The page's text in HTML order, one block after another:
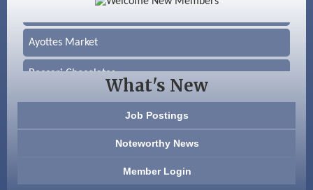
Silver Arrow Service LLC
Ayottes Market
Beccari Chocolates
603 Basement Solutions
America’s Pets
What's New
Job Postings
Noteworthy News
Member Login